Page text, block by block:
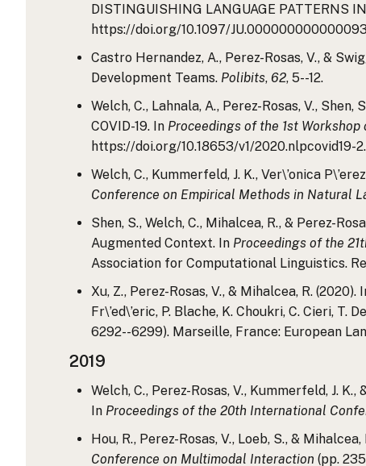
DISTINGUISHING LANGUAGE PATTERNS
https://doi.org/10.1097/
Castro Hernandez, A., Perez-Rosas, V., &
Development Teams. Polibits, 62, 5--12.
Welch, C., Lahnala, A., Perez-Rosas, V.,
COVID-19. In Proceedings of the 1st Workshop
https://doi.org/10.18653/v1/2020.nlpcovid19-
Welch, C., Kummerfeld, J. K., Ver\’onica
Conference on Empirical Methods in Natural
Shen, S., Welch, C., Mihalcea, R., & Perez-
Augmented Context. In Proceedings of the
Association for Computational Linguistics.
Xu, Z., Perez-Rosas, V., & Mihalcea, R.
Fr\’ed\’eric, P. Blache, K. Choukri, C. Cieri, T.
6292--6299). Marseille, France: European
2019
Welch, C., Perez-Rosas, V., Kummerfeld, J.
In Proceedings of the 20th International
Hou, R., Perez-Rosas, V., Loeb, S., &
Conference on Multimodal Interaction (pp.